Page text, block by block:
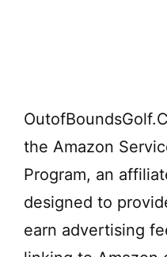
the Amazon
Program, an
designed to
earn advertising